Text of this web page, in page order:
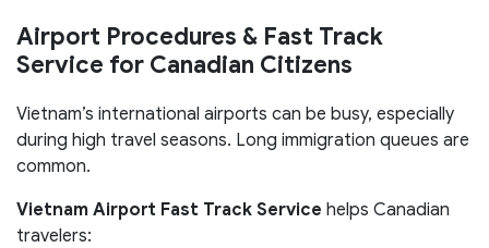
Airport Procedures & Fast Track
Service for Canadian Citizens
Vietnam’s international airports can be busy, especially
during high travel seasons. Long immigration queues are
common.
Vietnam Airport Fast Track Service helps Canadian
travelers: